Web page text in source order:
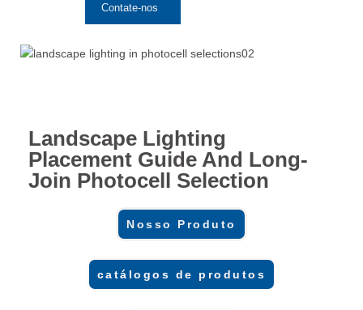
Contate-nos
Landscape Lighting
Placement Guide And Long-
Join Photocell Selection
Nosso Produto
catálogos de produtos